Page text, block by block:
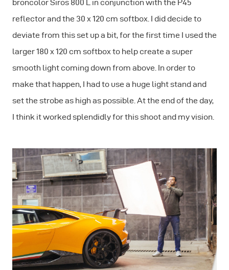
broncolor Siros 800 L in conjunction with the P45
reflector and the 30 x 120 cm softbox. I did decide to
deviate from this set up a bit, for the first time I used the
larger 180 x 120 cm softbox to help create a super
smooth light coming down from above. In order to
make that happen, I had to use a huge light stand and
set the strobe as high as possible. At the end of the day,
I think it worked splendidly for this shoot and my vision.